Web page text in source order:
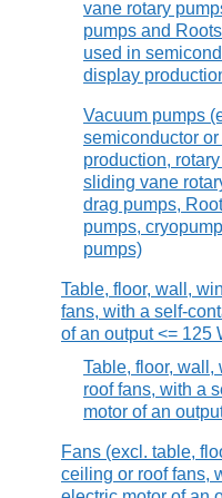
vane rotary
pumps and
used in
display
Vacuum pumps
semiconductor
production,
sliding vane
drag pumps,
pumps,
pumps)
Table, floor, wall,
fans, with a self-
of an output <= 125
Table, floor,
roof fans, with a
motor of an
Fans (excl. table,
ceiling or roof fans,